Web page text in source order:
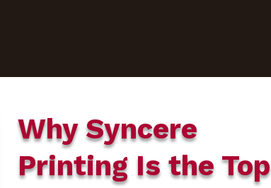
Why Syncere
Printing Is the Top